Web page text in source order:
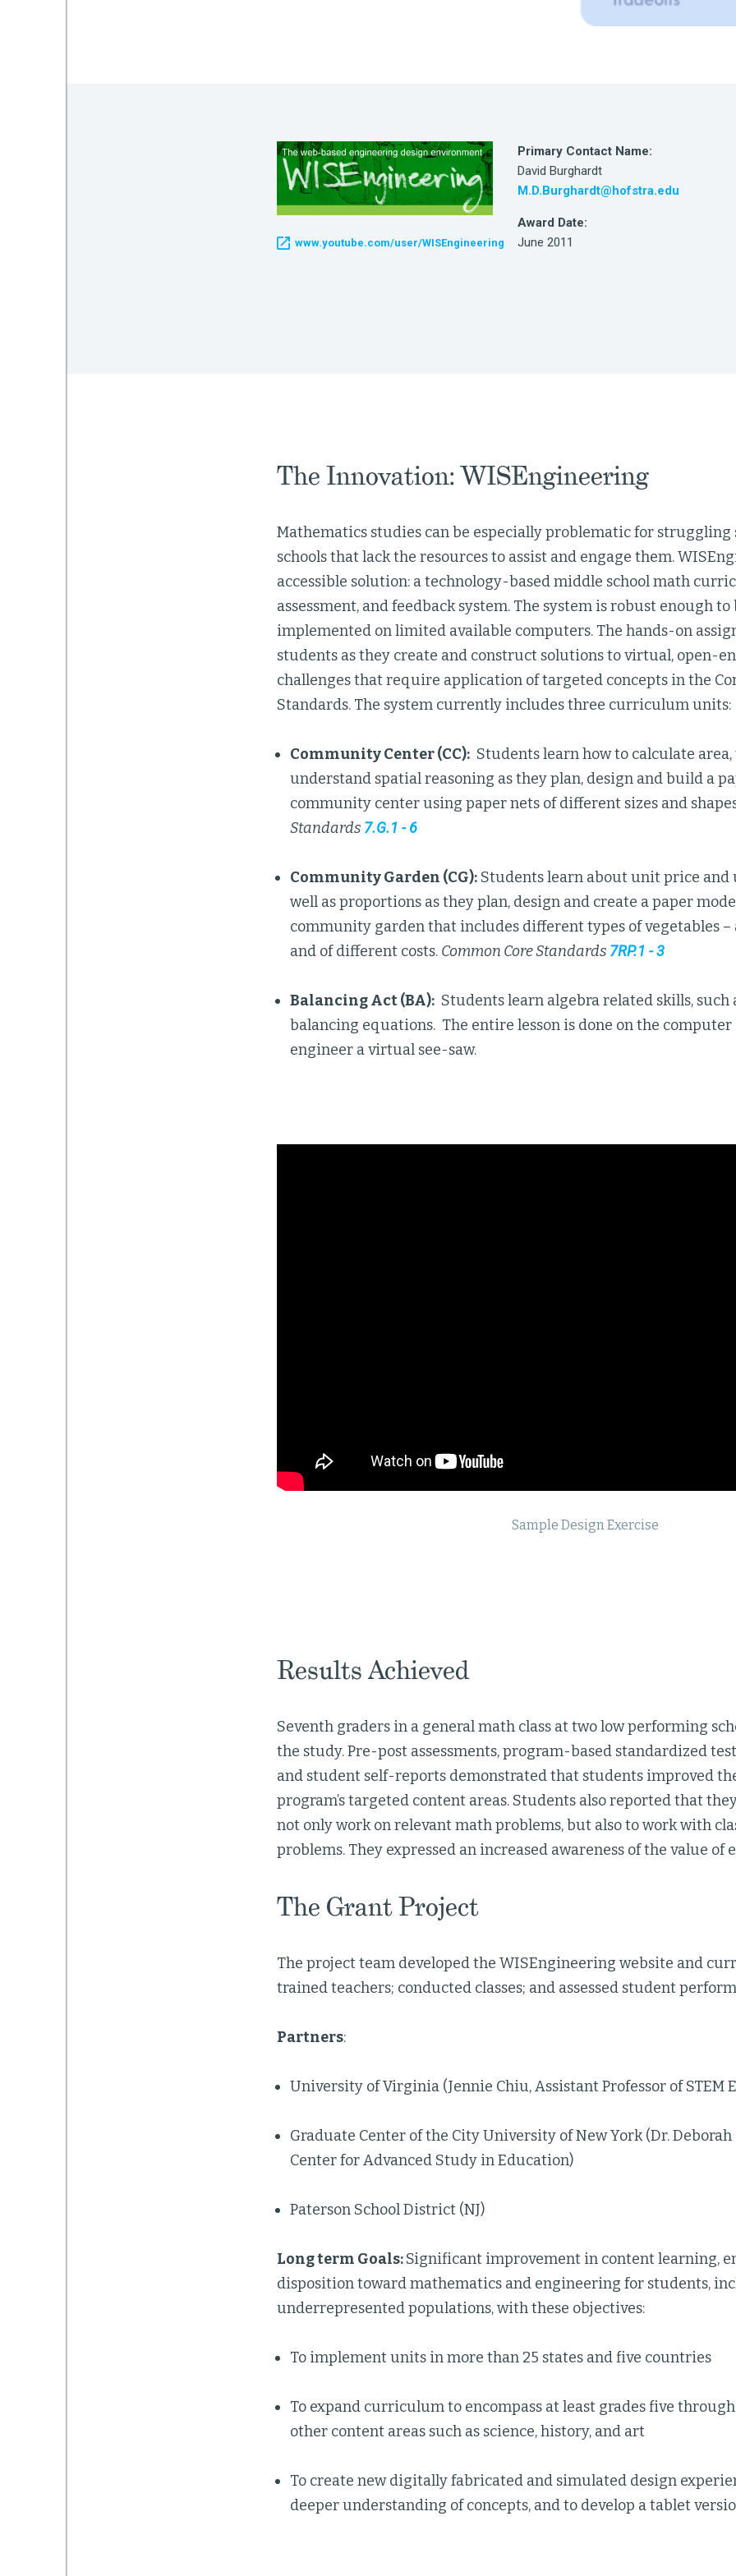
www.youtube.com/user/WISEngineering
Primary Contact Name:
David Burghardt
M.D.Burghardt@hofstra.edu
Award Date:
June 2011
The Innovation: WISEngineering
Mathematics studies can be especially problematic for
schools that lack the resources to assist and engage them.
accessible solution: a technology-based middle school math
assessment, and feedback system. The system is robust enough
implemented on limited available computers. The hands-on
students as they create and construct solutions to virtual, open-
challenges that require application of targeted concepts in the
Standards. The system currently includes three curriculum units:
Community Center (CC): Students learn how to calculate
understand spatial reasoning as they plan, design and build a
community center using paper nets of different sizes and
Standards 7.G.1 - 6
Community Garden (CG): Students learn about unit price and
well as proportions as they plan, design and create a paper
community garden that includes different types of vegetables
and of different costs. Common Core Standards 7RP.1 - 3
Balancing Act (BA): Students learn algebra related skills, such
balancing equations. The entire lesson is done on the computer
engineer a virtual see-saw.
Sample Design Exercise
Results Achieved
Seventh graders in a general math class at two low performing
the study. Pre-post assessments, program-based standardized
and student self-reports demonstrated that students improved
program’s targeted content areas. Students also reported that
not only work on relevant math problems, but also to work with
problems. They expressed an increased awareness of the value of
The Grant Project
The project team developed the WISEngineering website and
trained teachers; conducted classes; and assessed student
Partners:
University of Virginia (Jennie Chiu, Assistant Professor of STEM
Graduate Center of the City University of New York (Dr.
Center for Advanced Study in Education)
Paterson School District (NJ)
Longterm Goals:Significant improvement in content learning,
disposition toward mathematics and engineering for students,
underrepresented populations, with these objectives:
To implement units in more than 25 states and five countries
To expand curriculum to encompass at least grades five
other content areas such as science, history, and art
To create new digitally fabricated and simulated design
deeper understanding of concepts, and to develop a tablet